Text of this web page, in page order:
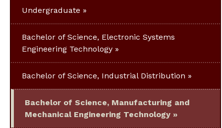
Undergraduate
Bachelor of Science, Electronic Systems
Engineering Technology
Bachelor of Science, Industrial Distribution
Bachelor of Science, Manufacturing and
Mechanical Engineering Technology